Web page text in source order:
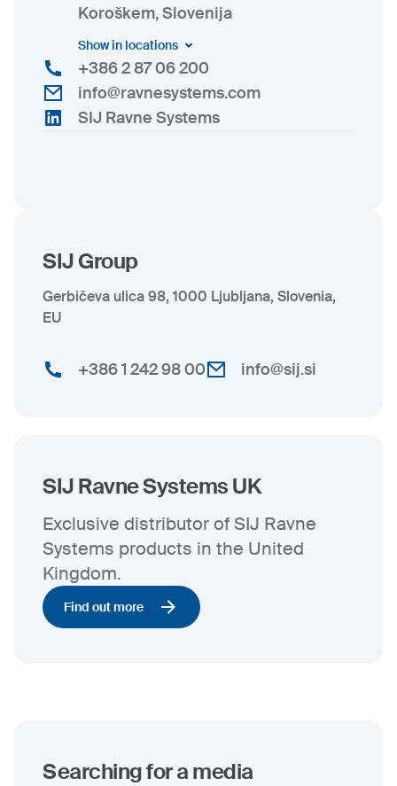
Koroškem, Slovenija
Show in locations
+386 2 87 06 200
info@ravnesystems.com
SIJ Ravne Systems
SIJ Group
Gerbičeva ulica 98, 1000 Ljubljana, Slovenia,
EU
+386 1 242 98 00 info@sij.si
SIJ Ravne Systems UK
Exclusive distributor of SIJ Ravne
Systems products in the United
Kingdom.
Find out more
Searching for a media